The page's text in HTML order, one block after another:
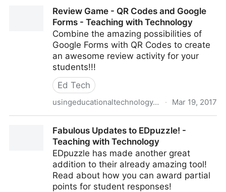
Review Game - QR Codes and Google
Forms - Teaching with Technology
Combine the amazing possibilities of
Google Forms with QR Codes to create
an awesome review activity for your
students!!!
Ed Tech
usingeducationaltechnology.com · Mar 19, 2017
Teaching with Technology
Fabulous Updates to EDpuzzle! -
Teaching with Technology
EDpuzzle has made another great
addition to their already amazing tool!
Read about how you can award partial
points for student responses!